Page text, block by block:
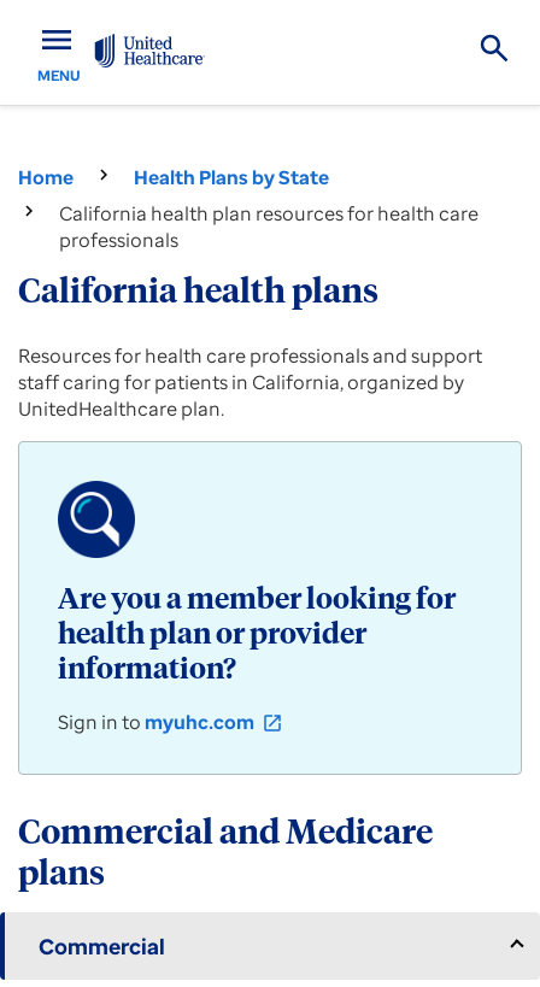
menu
MENU
Home
Health Plans by State
California health plan resources for health care
professionals
California health plans
Provider
resources
for
Commercial,
Medicare
Advantage
Medicaid
Community
products
employers,
groups
in
Arizona.
Resources for health care professionals and support
staff caring for patients in California, organized by
UnitedHealthcare plan.
Are you a member looking for
health plan or provider
information?
Sign in to myuhc.com open_in_new
Commercial and Medicare
plans
Commercial